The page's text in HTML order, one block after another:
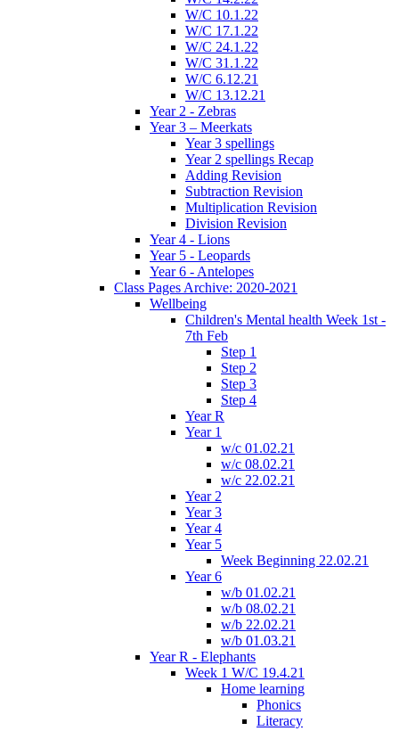
W/C 10.1.22
W/C 17.1.22
W/C 24.1.22
W/C 31.1.22
W/C 6.12.21
W/C 13.12.21
Year 2 - Zebras
Year 3 – Meerkats
Year 3 spellings
Year 2 spellings Recap
Adding Revision
Subtraction Revision
Multiplication Revision
Division Revision
Year 4 - Lions
Year 5 - Leopards
Year 6 - Antelopes
Class Pages Archive: 2020-2021
Wellbeing
Children's Mental health Week 1st -
7th Feb
Step 1
Step 2
Step 3
Step 4
Year R
Year 1
w/c 01.02.21
w/c 08.02.21
w/c 22.02.21
Year 2
Year 3
Year 4
Year 5
Week Beginning 22.02.21
Year 6
w/b 01.02.21
w/b 08.02.21
w/b 22.02.21
w/b 01.03.21
Year R - Elephants
Week 1 W/C 19.4.21
Home learning
Phonics
Literacy